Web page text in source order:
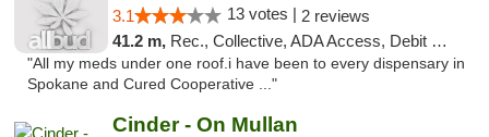
3.1 13 votes | 2 reviews
41.2 m, Rec., Collective, ADA Access, Debit Card
"All my meds under one roof.i have been to every dispensary in
Spokane and Cured Cooperative ..."
Cinder - On Mullan